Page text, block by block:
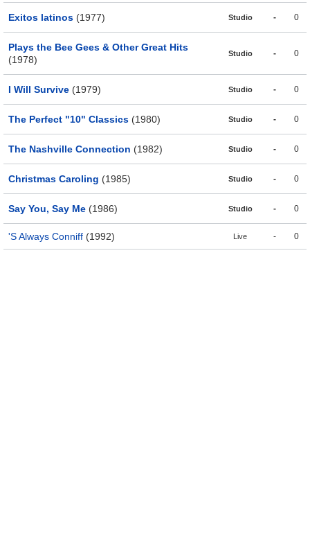
Exitos latinos (1977) Studio - 0
Plays the Bee Gees & Other Great Hits
(1978)
Studio - 0
I Will Survive (1979) Studio - 0
The Perfect "10" Classics (1980) Studio - 0
The Nashville Connection (1982) Studio - 0
Christmas Caroling (1985) Studio - 0
Say You, Say Me (1986) Studio - 0
'S Always Conniff (1992) Live - 0